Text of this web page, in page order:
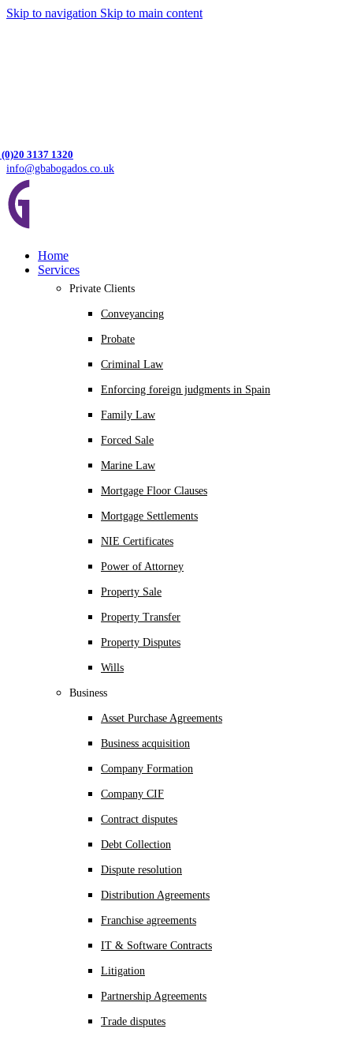
Skip to navigation Skip to main content
3137 1320
info@gbabogados.co.uk
Home
Services
Private Clients
Conveyancing
Probate
Criminal Law
Enforcing foreign judgments in Spain
Family Law
Forced Sale
Marine Law
Mortgage Floor Clauses
Mortgage Settlements
NIE Certificates
Power of Attorney
Property Sale
Property Transfer
Property Disputes
Wills
Business
Asset Purchase Agreements
Business acquisition
Company Formation
Company CIF
Contract disputes
Debt Collection
Dispute resolution
Distribution Agreements
Franchise agreements
IT & Software Contracts
Litigation
Partnership Agreements
Trade disputes